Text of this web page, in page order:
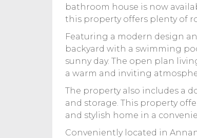
bathroom house is now
this property offers plenty of
Featuring a modern design
backyard with a swimming
sunny day. The open plan
a warm and inviting
The property also includes a
and storage. This property
and stylish home in a
Conveniently located in